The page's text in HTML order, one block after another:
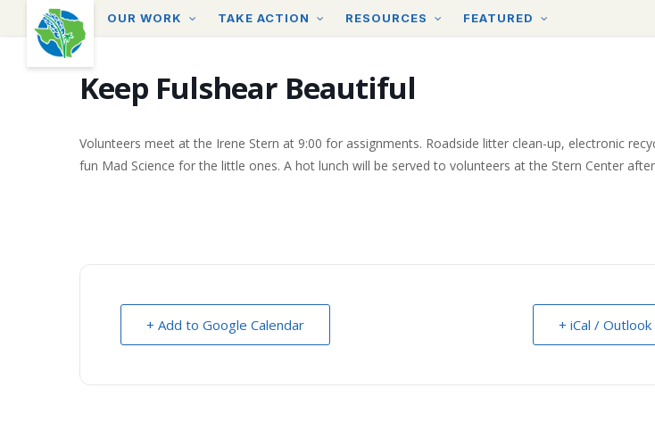
content
OUR WORK TAKE ACTION RESOURCES FEATURED
Keep Fulshear Beautiful
Volunteers meet at the Irene Stern at 9:00 for assignments. Roadside litter clean-up, electronic
fun Mad Science for the little ones. A hot lunch will be served to volunteers at the Stern Center
+ Add to Google Calendar + iCal /